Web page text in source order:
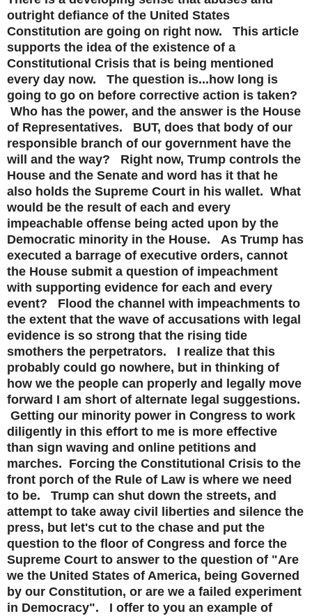
outright defiance of the United States
Constitution are going on right now. This article
supports the idea of the existence of a
Constitutional Crisis that is being mentioned
every day now. The question is...how long is
going to go on before corrective action is taken?
Who has the power, and the answer is the House
of Representatives. BUT, does that body of our
responsible branch of our government have the
will and the way? Right now, Trump controls the
House and the Senate and word has it that he
also holds the Supreme Court in his wallet. What
would be the result of each and every
impeachable offense being acted upon by the
Democratic minority in the House. As Trump has
executed a barrage of executive orders, cannot
the House submit a question of impeachment
with supporting evidence for each and every
event? Flood the channel with impeachments to
the extent that the wave of accusations with legal
evidence is so strong that the rising tide
smothers the perpetrators. I realize that this
probably could go nowhere, but in thinking of
how we the people can properly and legally move
forward I am short of alternate legal suggestions.
Getting our minority power in Congress to work
diligently in this effort to me is more effective
than sign waving and online petitions and
marches. Forcing the Constitutional Crisis to the
front porch of the Rule of Law is where we need
to be. Trump can shut down the streets, and
attempt to take away civil liberties and silence the
press, but let's cut to the chase and put the
question to the floor of Congress and force the
Supreme Court to answer to the question of "Are
we the United States of America, being Governed
by our Constitution, or are we a failed experiment
in Democracy". I offer to you an example of